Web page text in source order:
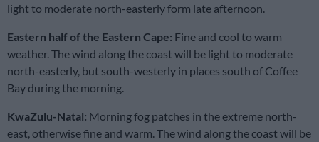
light to moderate north-easterly form late afternoon.
Eastern half of the Eastern Cape: Fine and cool to warm
weather. The wind along the coast will be light to moderate
north-easterly, but south-westerly in places south of Coffee
Bay during the morning.
KwaZulu-Natal: Morning fog patches in the extreme north-
east, otherwise fine and warm. The wind along the coast will be